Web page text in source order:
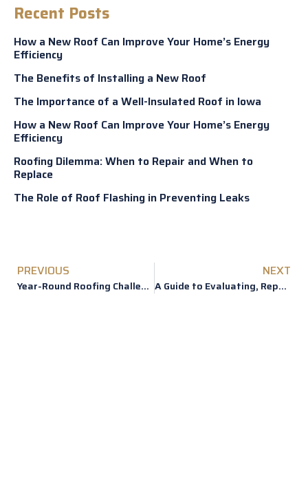
Recent Posts
How a New Roof Can Improve Your Home’s Energy
Efficiency
The Benefits of Installing a New Roof
The Importance of a Well-Insulated Roof in Iowa
How a New Roof Can Improve Your Home’s Energy
Efficiency
Roofing Dilemma: When to Repair and When to
Replace
The Role of Roof Flashing in Preventing Leaks
PREVIOUS
Year-Round Roofing Challenges in Iowa and How to Address Them
NEXT
A Guide to Evaluating, Repairing or Replacing Roof Hail Damage